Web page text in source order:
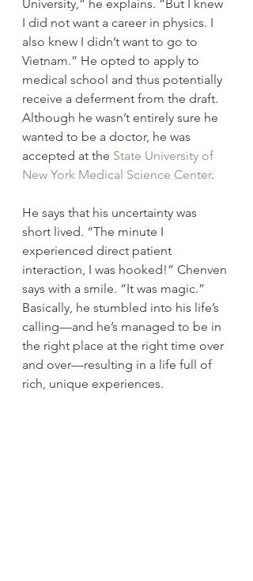
University,” he explains. “But I knew
I did not want a career in physics. I
also knew I didn’t want to go to
Vietnam.” He opted to apply to
medical school and thus potentially
receive a deferment from the draft.
Although he wasn’t entirely sure he
wanted to be a doctor, he was
accepted at the State University of
New York Medical Science Center.
He says that his uncertainty was
short lived. “The minute I
experienced direct patient
interaction, I was hooked!” Chenven
says with a smile. “It was magic.”
Basically, he stumbled into his life’s
calling—and he’s managed to be in
the right place at the right time over
and over—resulting in a life full of
rich, unique experiences.